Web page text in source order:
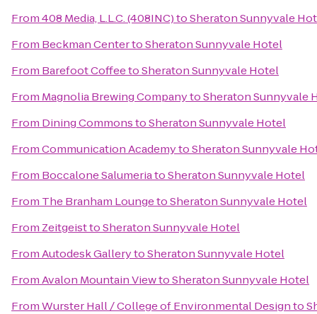
From408 Media, L.L.C. (408INC)toSheraton Sunnyvale
From Beckman CentertoSheraton Sunnyvale Hotel
From Barefoot CoffeetoSheraton Sunnyvale Hotel
From Magnolia Brewing CompanytoSheraton Sunnyvale
From Dining CommonstoSheraton Sunnyvale Hotel
FromCommunication AcademytoSheraton Sunnyvale
From Boccalone SalumeriatoSheraton Sunnyvale Hotel
From The Branham LoungetoSheraton Sunnyvale Hotel
From ZeitgeisttoSheraton Sunnyvale Hotel
FromAutodesk GallerytoSheraton Sunnyvale Hotel
FromAvalon Mountain ViewtoSheraton Sunnyvale Hotel
FromWurster Hall / College of Environmental Designto